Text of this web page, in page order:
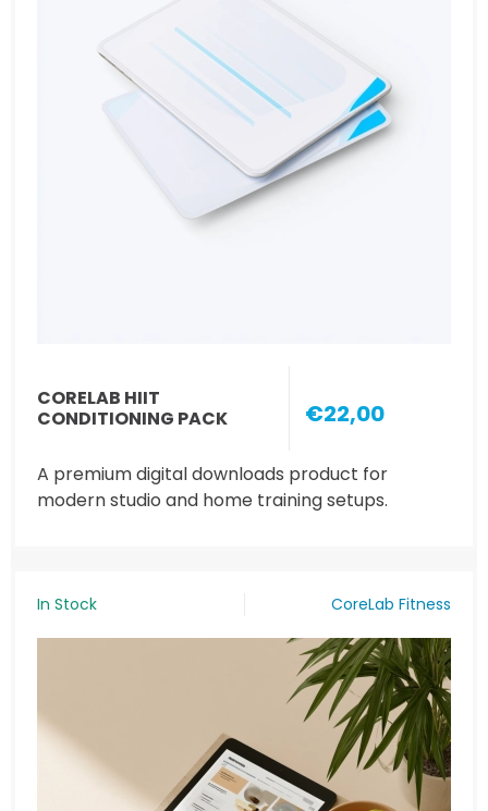
CORELAB HIIT
CONDITIONING PACK
€22,00
A premium digital downloads product for
modern studio and home training setups.
In Stock CoreLab Fitness